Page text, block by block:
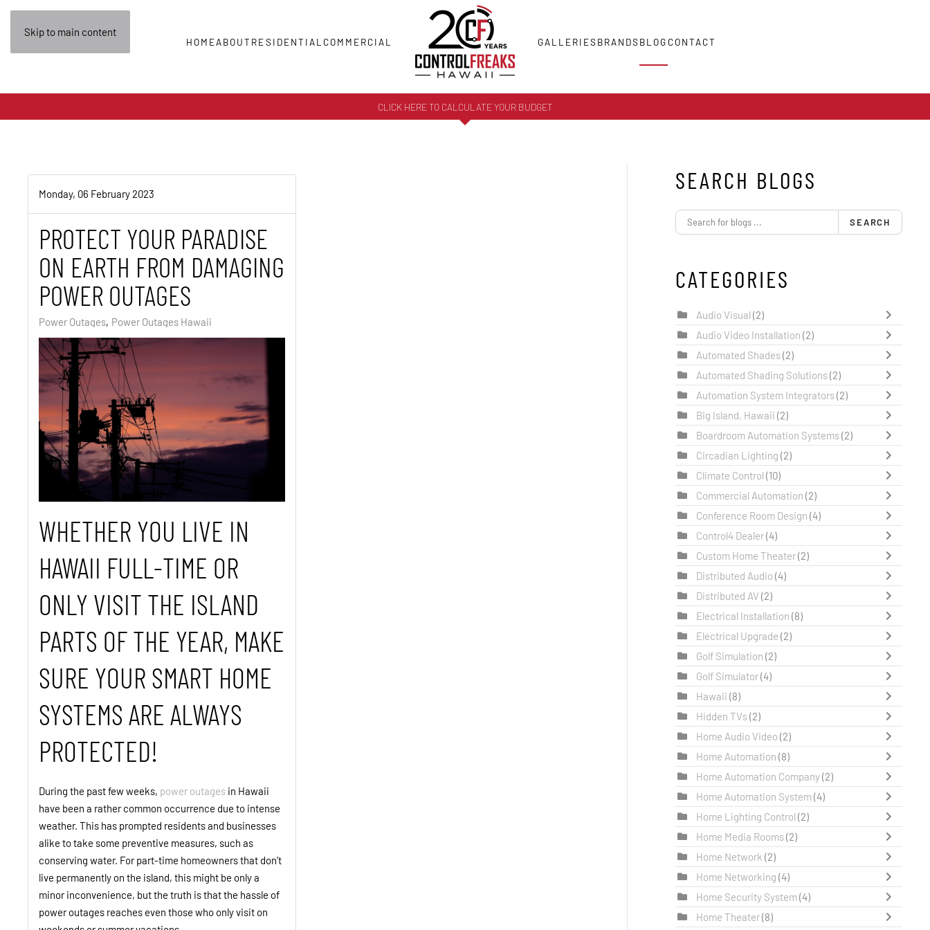
Skip to main content
HOMEABOUT RESIDENTIAL COMMERCIAL GALLERIESBRANDSBLOG CONTACT
CLICK HERE TO CALCULATE YOUR BUDGET
Monday, 06 February 2023
PROTECT YOUR PARADISE
ON EARTH FROM DAMAGING
POWER OUTAGES
Power Outages Power Outages Hawaii
WHETHER YOU LIVE IN
HAWAII FULL-TIME OR
ONLY VISIT THE ISLAND
PARTS OF THE YEAR, MAKE
SURE YOUR SMART HOME
SYSTEMS ARE ALWAYS
PROTECTED!
During the past few weeks, power outages in Hawaii
have been a rather common occurrence due to intense
weather. This has prompted residents and businesses
alike to take some preventive measures, such as
conserving water. For part-time homeowners that don’t
live permanently on the island, this might be only a
minor inconvenience, but the truth is that the hassle of
power outages reaches even those who only visit on
SEARCH BLOGS
SEARCH
CATEGORIES
Audio Visual (2)
Audio Video Installation (2)
Automated Shades(2)
Automated Shading Solutions(2)
Automation System Integrators(2)
Big Island, Hawaii (2)
Boardroom Automation Systems(2)
Circadian Lighting (2)
Climate Control (10)
Commercial Automation (2)
Conference Room Design (4)
Control4 Dealer(4)
Custom Home Theater(2)
Distributed Audio (4)
Distributed AV (2)
Electrical Installation (8)
Electrical Upgrade (2)
Golf Simulation (2)
Golf Simulator(4)
Hawaii (8)
Hidden TVs(2)
Home Audio Video (2)
Home Automation (8)
Home Automation Company(2)
Home Automation System(4)
Home Lighting Control (2)
Home Media Rooms(2)
Home Network (2)
Home Networking (4)
Home Security System(4)
Home Theater(8)